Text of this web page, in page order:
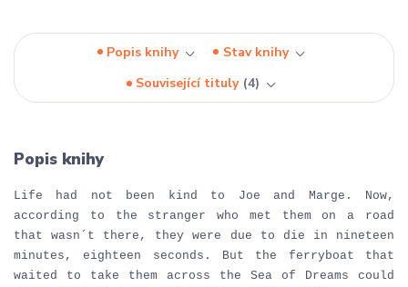
Popis knihy
Stav knihy
Související tituly 4
Popis knihy
Life had not been kind to Joe and Marge. Now,
according to the stranger who met them on a road
that wasn´t there, they were due to die in nineteen
minutes, eighteen seconds. But the ferryboat that
waited to take them across the Sea of Dreams could